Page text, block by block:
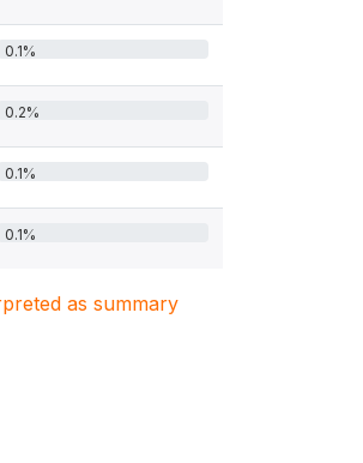
0.1%
0.2%
0.1%
0.1%
as summary